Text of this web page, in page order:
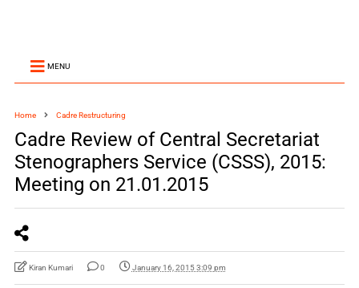
MENU
Home Cadre Restructuring
Cadre Review of Central Secretariat
Stenographers Service (CSSS), 2015:
Meeting on 21.01.2015
Kiran Kumari 0 January 16, 2015 3:09 pm